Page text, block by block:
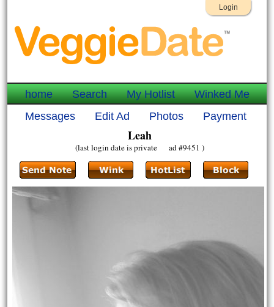
Login
home Search My Hotlist
Winked Me
Messages
Edit Ad Photos Payment
Leah
(last login date is private ad #9451 )